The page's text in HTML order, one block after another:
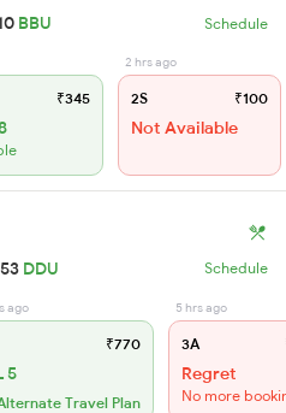
BBU Schedule
₹345
2 hrs ago
2S ₹100
Not Available
DDU Schedule
ago
₹770
5
Travel Plan
5 hrs ago
3A
Regret
No more